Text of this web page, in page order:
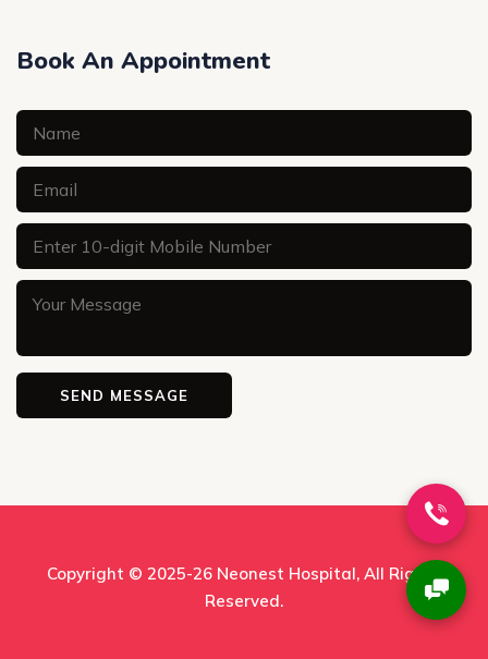
Book An Appointment
Copyright © 2025-26 Neonest Hospital, All Rights
Reserved.